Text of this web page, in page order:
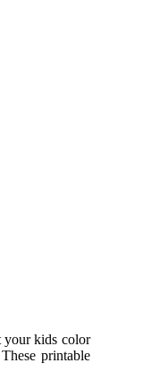
your kids color
printable